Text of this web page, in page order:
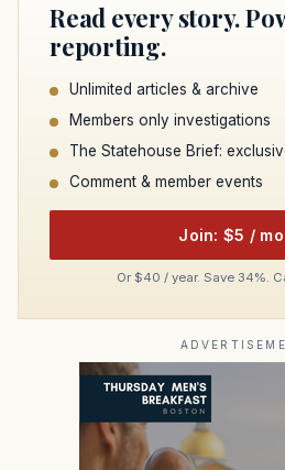
Read every story.
reporting.
Unlimited articles & archive
Members only investigations
The Statehouse Brief:
Comment & member events
Join: $5 /
Or $40 / year. Save 34%.